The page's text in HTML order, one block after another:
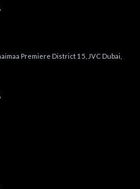
Premiere District 15, JVC Dubai,